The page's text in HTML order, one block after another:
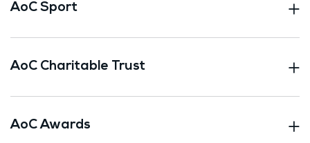
AoC Sport
AoC Charitable Trust
AoC Awards